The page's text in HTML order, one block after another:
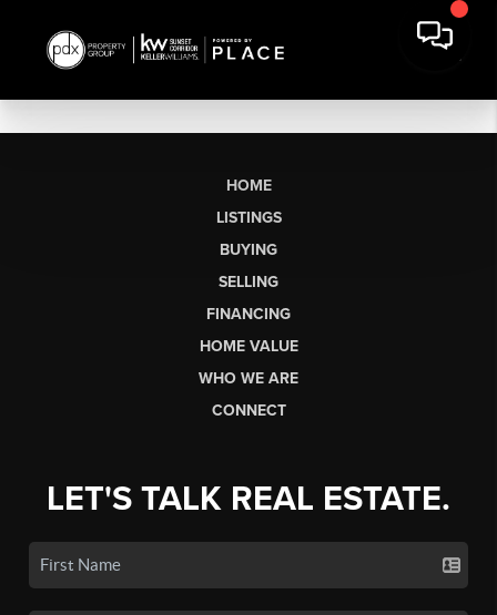
HOME
LISTINGS
BUYING
SELLING
FINANCING
HOME VALUE
WHO WE ARE
CONNECT
LET'S TALK REAL ESTATE.